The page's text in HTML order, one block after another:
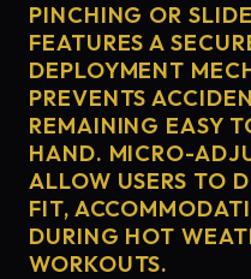
PINCHING OR
FEATURES A
DEPLOYMENT
PREVENTS
REMAINING EASY
HAND. MICRO-
ALLOW USERS TO
FIT,
DURING HOT
WORKOUTS.